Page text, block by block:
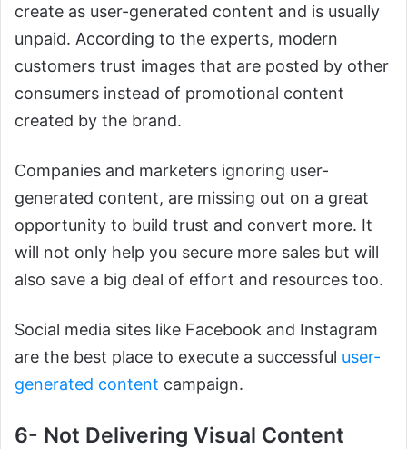
create as user-generated content and is usually
unpaid. According to the experts, modern
customers trust images that are posted by other
consumers instead of promotional content
created by the brand.
Companies and marketers ignoring user-
generated content, are missing out on a great
opportunity to build trust and convert more. It
will not only help you secure more sales but will
also save a big deal of effort and resources too.
Social media sites like Facebook and Instagram
are the best place to execute a successful user-
generated content campaign.
6- Not Delivering Visual Content